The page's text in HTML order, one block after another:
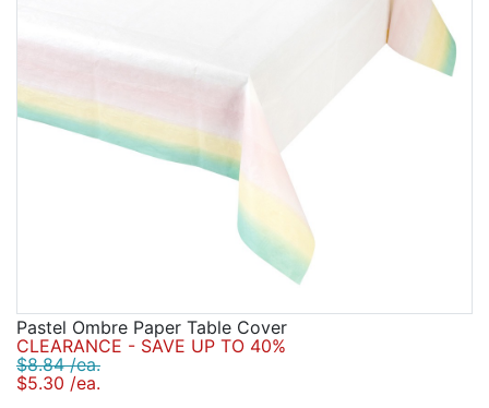
Pastel Ombre Paper Table Cover
CLEARANCE - SAVE UP TO 40%
$8.84 /ea.
$5.30 /ea.